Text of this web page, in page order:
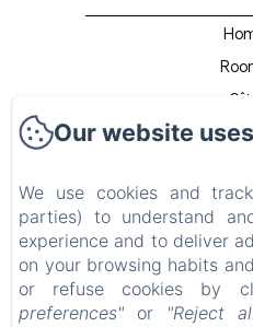
Gîte
Host
Beach
Venir Au
Our website
We use cookies and
parties) to understand
experience and to deliver
on your browsing habits
or refuse cookies by
preferences" or "Reject